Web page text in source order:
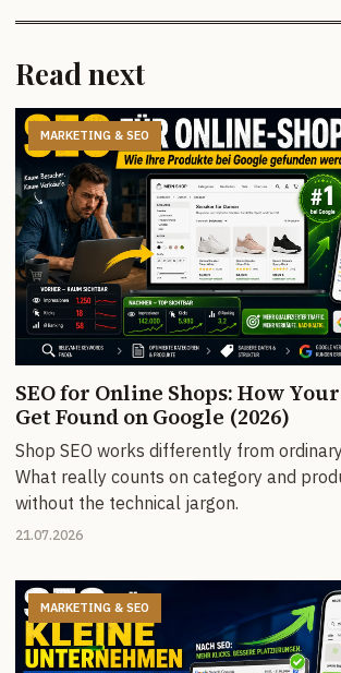
Read next
MARKETING & SEO
SEO for Online Shops: How
Get Found on Google (2026)
Shop SEO works differently from
What really counts on category and
without the technical jargon.
21.07.2026
MARKETING & SEO